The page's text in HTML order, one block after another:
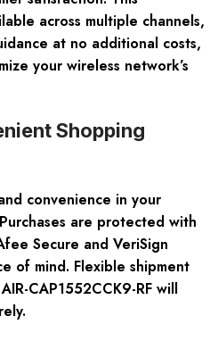
across multiple channels,
at no additional costs,
your wireless network’s
Shopping
convenience in your
are protected with
Secure and VeriSign
of mind. Flexible shipment
CAP1552CCK9-RF will